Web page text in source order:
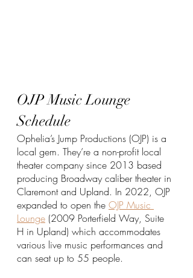
OJP Music Lounge
Schedule
Ophelia’s Jump Productions (OJP) is a
local gem. They’re a non-profit local
theater company since 2013 based
producing Broadway caliber theater in
Claremont and Upland. In 2022, OJP
expanded to open the OJP Music
Lounge (2009 Porterfield Way, Suite
H in Upland) which accommodates
various live music performances and
can seat up to 55 people.